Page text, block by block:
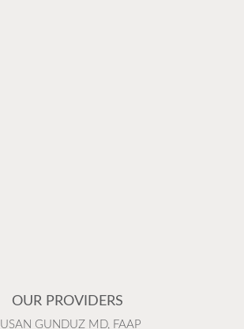
OUR PROVIDERS
GUNDUZ MD, FAAP